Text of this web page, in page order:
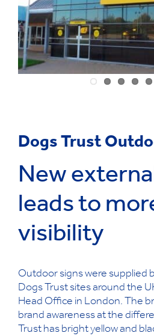
Dogs Trust
New
leads to
visibility
Outdoor signs were supplied
Dogs Trust sites around the
Head Office in London. The
brand awareness at the
Trust has bright yellow and